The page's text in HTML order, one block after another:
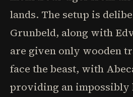
lands. The setup is
Grunbeld, along with
are given only wooden
face the beast, with
providing an impossibly